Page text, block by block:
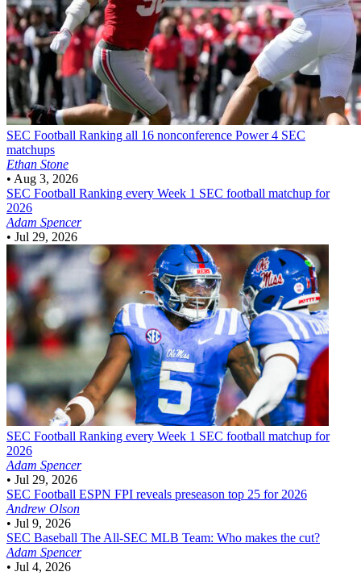
SEC Football Ranking all 16 nonconference Power 4 SEC
matchups
Ethan Stone
• Aug 3, 2026
SEC Football Ranking every Week 1 SEC football matchup for
2026
Adam Spencer
• Jul 29, 2026
SEC Football Ranking every Week 1 SEC football matchup for
2026
Adam Spencer
• Jul 29, 2026
SEC Football ESPN FPI reveals preseason top 25 for 2026
Andrew Olson
• Jul 9, 2026
SEC Baseball The All-SEC MLB Team: Who makes the cut?
Adam Spencer
• Jul 4, 2026